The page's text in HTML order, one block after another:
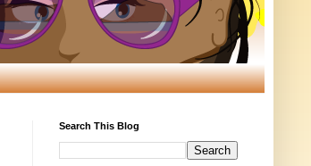
Search This Blog